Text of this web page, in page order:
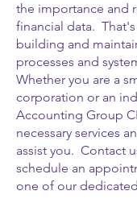
the importance and
financial data.
building and
processes and
Whether you are a
corporation or an
Accounting Group
necessary services
assist you. Contact
schedule an
one of our